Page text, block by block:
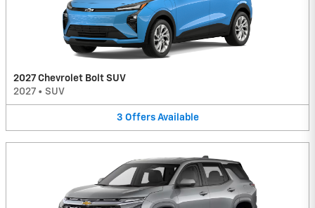
2027 Chevrolet Bolt SUV
2027 • SUV
3 Offers Available